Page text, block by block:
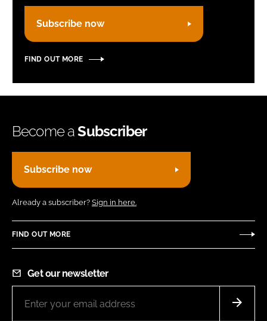
Subscribe now
FIND OUT MORE
Become aSubscriber
Subscribe now
Already a subscriber? Sign in here.
FIND OUT MORE
Get our newsletter